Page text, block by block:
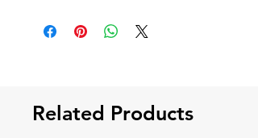
Related Products